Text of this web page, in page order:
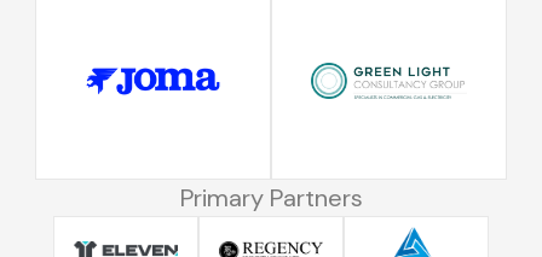
Primary Partners